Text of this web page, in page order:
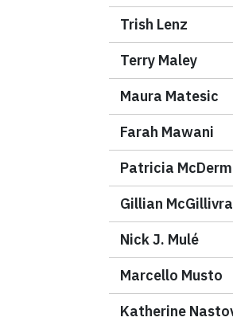
Trish Lenz
Terry Maley
Maura Matesic
Farah Mawani
Patricia
Gillian
Nick J. Mulé
Marcello Musto
Katherine